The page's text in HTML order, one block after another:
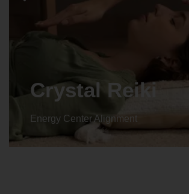
Animal reiki
Energy Center Alignment